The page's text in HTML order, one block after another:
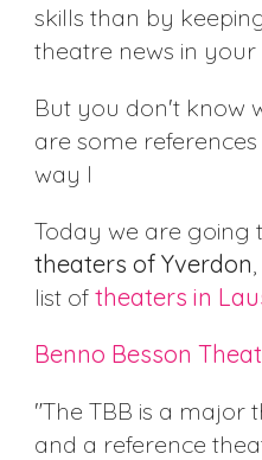
skills than by
theatre news in your
But you don't know
are some
way I
Today we are going
theaters of Yverdon
list of theaters in
Benno Besson
"The TBB is a major
and a reference